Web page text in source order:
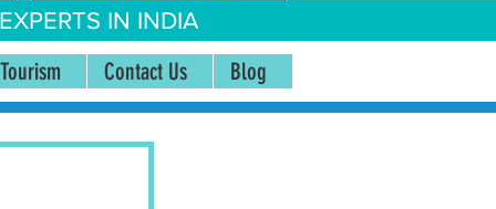
IN INDIA
Contact Us Blog